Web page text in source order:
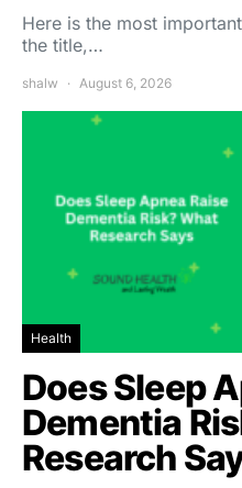
Here is the most
the title,…
shalw August 6, 2026
Health
Does Sleep
Dementia
Research